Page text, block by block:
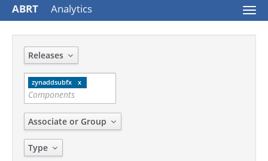
ABRT Analytics
Releases
zynaddsubfx
Associate or Group
Type